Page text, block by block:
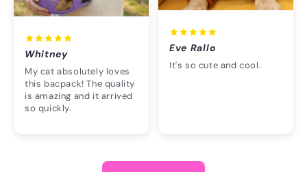
Whitney
My cat absolutely loves
this bacpack! The quality
is amazing and it arrived
so quickly.
Eve Rallo
It's so cute and cool.